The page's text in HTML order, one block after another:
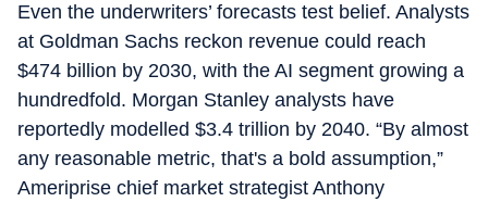
Even the underwriters’ forecasts test belief. Analysts
at Goldman Sachs reckon revenue could reach
$474 billion by 2030, with the AI segment growing a
hundredfold. Morgan Stanley analysts have
reportedly modelled $3.4 trillion by 2040. “By almost
any reasonable metric, that's a bold assumption,”
Ameriprise chief market strategist Anthony